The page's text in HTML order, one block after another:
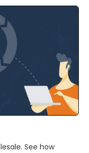
See how